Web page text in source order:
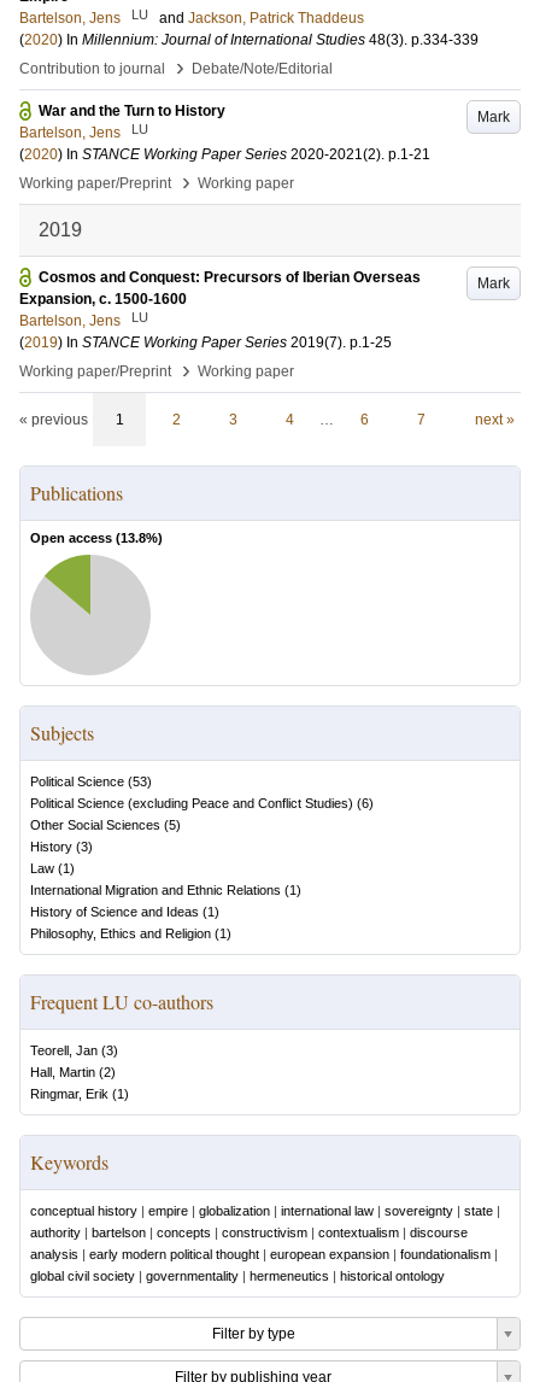
Bartelson, Jens
LU and Jackson, Patrick Thaddeus
(2020) In Millennium: Journal of International Studies 48(3). p.334-339
Contribution to journal
› Debate/Note/Editorial
Mark
War and the Turn to History
Bartelson, Jens
LU
(2020) In STANCE Working Paper Series 2020-2021(2). p.1-21
Working paper/Preprint
› Working paper
2019
Mark
Cosmos and Conquest: Precursors of Iberian Overseas
Expansion, c. 1500-1600
Bartelson, Jens
LU
(2019) In STANCE Working Paper Series 2019(7). p.1-25
Working paper/Preprint
› Working paper
« previous 1 2 3 4 … 6 7 next »
Publications
Open access (13.8%)
Subjects
Political Science (53)
Political Science (excluding Peace and Conflict Studies) (6)
Other Social Sciences (5)
History (3)
Law (1)
International Migration and Ethnic Relations (1)
History of Science and Ideas (1)
Philosophy, Ethics and Religion (1)
Frequent LU co-authors
Teorell, Jan (3)
Hall, Martin (2)
Ringmar, Erik (1)
Keywords
conceptual history | empire | globalization | international law | sovereignty | state |
authority | bartelson | concepts | constructivism | contextualism | discourse
analysis | early modern political thought | european expansion | foundationalism |
global civil society | governmentality | hermeneutics | historical ontology
Filter by type
Filter by publishing year